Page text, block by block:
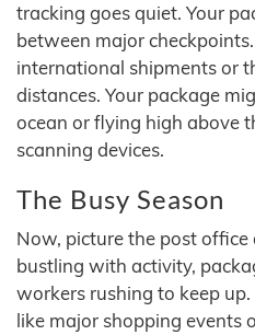
tracking goes quiet. Your
between major
international shipments or
distances. Your package
ocean or flying high above
scanning devices.
The Busy Season
Now, picture the post
bustling with activity,
workers rushing to keep
like major shopping events